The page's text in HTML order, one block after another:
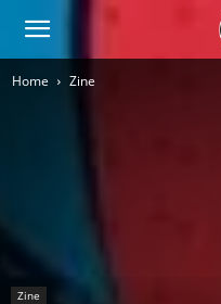
BLACK
Home Zine
Zine